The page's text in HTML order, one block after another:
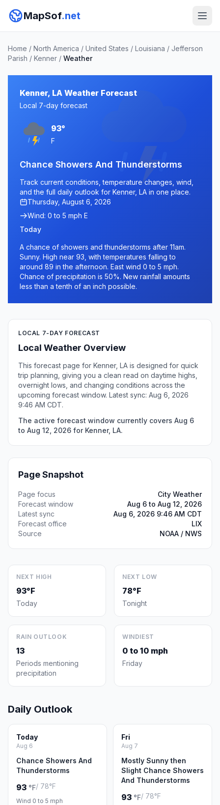
MapSof.net
Home / North America / United States / Louisiana / Jefferson
Parish / Kenner / Weather
Kenner, LA Weather Forecast
Local 7-day forecast
93°
F
Chance Showers And Thunderstorms
Track current conditions, temperature changes, wind,
and the full daily outlook for Kenner, LA in one place.
Thursday, August 6, 2026
Wind: 0 to 5 mph E
Today
A chance of showers and thunderstorms after 11am.
Sunny. High near 93, with temperatures falling to
around 89 in the afternoon. East wind 0 to 5 mph.
Chance of precipitation is 50%. New rainfall amounts
less than a tenth of an inch possible.
LOCAL 7-DAY FORECAST
Local Weather Overview
This forecast page for Kenner, LA is designed for quick
trip planning, giving you a clean read on daytime highs,
overnight lows, and changing conditions across the
upcoming forecast window. Latest sync: Aug 6, 2026
9:46 AM CDT.
The active forecast window currently covers Aug 6
to Aug 12, 2026 for Kenner, LA.
Page Snapshot
Page focus
City Weather
Forecast window
Aug 6 to Aug 12, 2026
Latest sync
Aug 6, 2026 9:46 AM CDT
Forecast office
LIX
Source
NOAA / NWS
NEXT HIGH
93°F
Today
NEXT LOW
78°F
Tonight
RAIN OUTLOOK
13
Periods mentioning
precipitation
WINDIEST
0 to 10 mph
Friday
Daily Outlook
Today
Aug 6
Chance Showers And
Thunderstorms
93 °F/ 78°F
Wind 0 to 5 mph
Fri
Aug 7
Mostly Sunny then
Slight Chance Showers
And Thunderstorms
93 °F/ 78°F